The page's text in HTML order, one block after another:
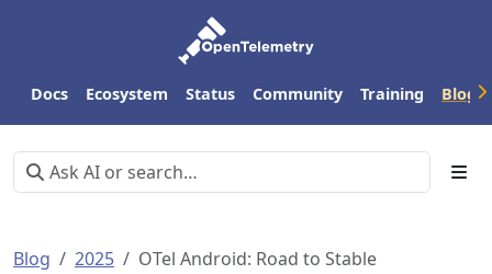
Docs Ecosystem Status Community Training Blog
Blog 2025 OTel Android: Road to Stable